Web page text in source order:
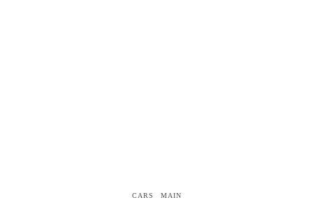
CARS MAIN